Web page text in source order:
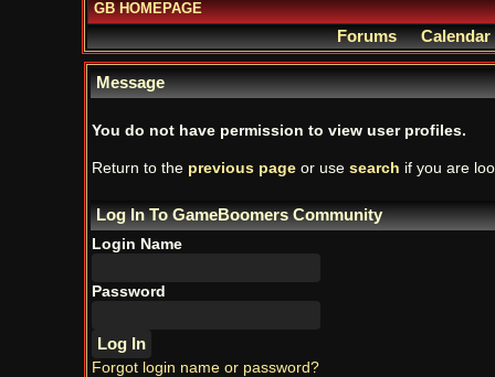
GB HOMEPAGE
Forums Calendar
Message
You do not have permission to view user profiles.
Return to the previous pageor use search if you are
Log In To GameBoomers Community
Login Name
Password
Forgot login name or password?